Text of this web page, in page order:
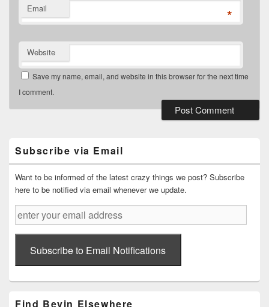
Email *
Website
Save my name, email, and website in this browser for the next time
I comment.
Widget
Area
Subscribe via Email
Want to be informed of the latest crazy things we post? Subscribe
here to be notified via email whenever we update.
enter
your
email
addressSubscribe to Email Notifications
Find Bevin Elsewhere